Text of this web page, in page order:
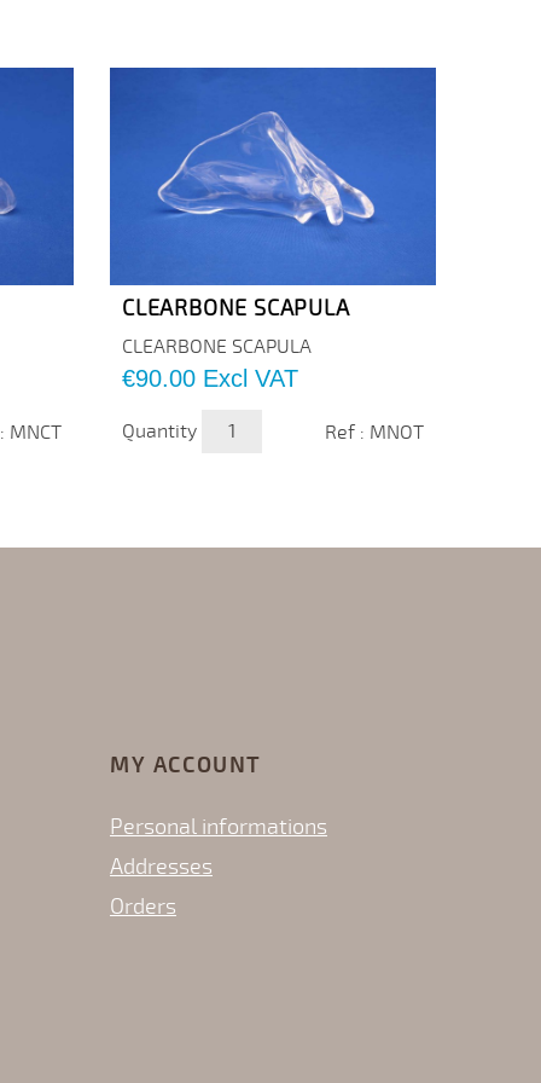
MNCT
CLEARBONE SCAPULA
CLEARBONE SCAPULA
Price
€90.00 Excl VAT
Quantity Ref : MNOT
MY ACCOUNT
Personal informations
Addresses
Orders